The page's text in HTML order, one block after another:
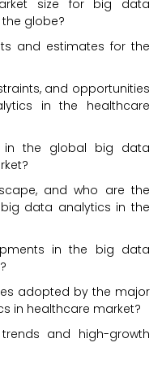
size for big data
globe?
and estimates for the
and opportunities
in the healthcare
in the global big data
and who are the
data analytics in the
in the big data
adopted by the major
in healthcare market?
and high-growth